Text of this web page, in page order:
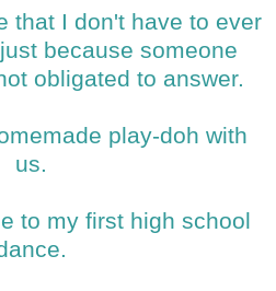
that I don't have to ever
because someone
obligated to answer.
play-doh with
us.
to my first high school